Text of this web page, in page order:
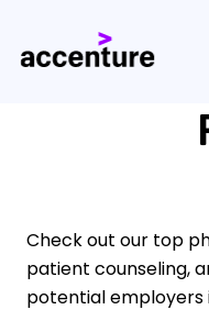
Check out our top
patient counseling,
potential employers